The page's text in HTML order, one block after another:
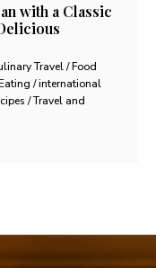
with a Classic
Travel / Food
/ international
/ Travel and